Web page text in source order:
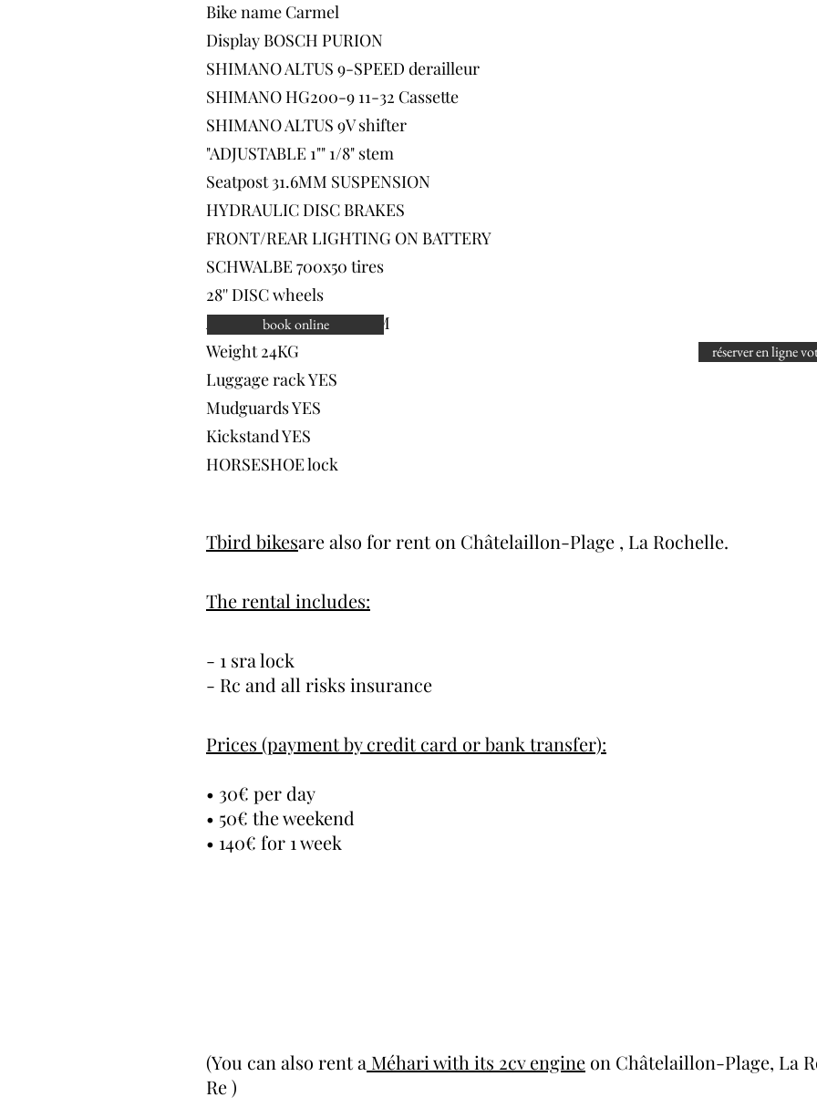
Bike name Carmel
Display BOSCH PURION
SHIMANO ALTUS 9-SPEED derailleur
SHIMANO HG200-9 11-32 Cassette
SHIMANO ALTUS 9V shifter
"ADJUSTABLE 1"" 1/8" stem
Seatpost 31.6MM SUSPENSION
HYDRAULIC DISC BRAKES
FRONT/REAR LIGHTING ON BATTERY
SCHWALBE 700x50 tires
28'' DISC wheels
Autonomy UP TO 100 KM
Weight 24KG
Luggage rack YES
Mudguards YES
Kickstand YES
HORSESHOE lock
Tbird bikesare also for rent on Châtelaillon-Plage , La Rochelle.
The rental includes:
- 1 sra lock
- Rc and all risks insurance
Prices (payment by credit card or bank transfer):
• 30€ per day
• 50€ the weekend
• 140€ for 1 week
(You can also rent a Méhari with its 2cv engine on Châtelaillon-Plage, La
Re )
book online
réserver en ligne